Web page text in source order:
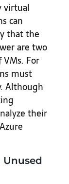
virtual
can
that the
are two
For
must
Although
their